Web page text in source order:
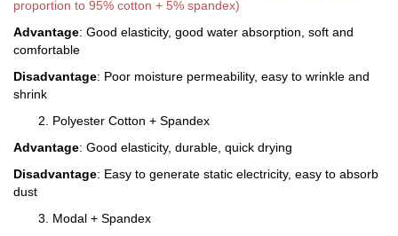
proportion to 95% cotton + 5% spandex)
Advantage: Good elasticity, good water absorption, soft and
comfortable
Disadvantage: Poor moisture permeability, easy to wrinkle and
shrink
2. Polyester Cotton + Spandex
Advantage: Good elasticity, durable, quick drying
Disadvantage: Easy to generate static electricity, easy to absorb
dust
3. Modal + Spandex